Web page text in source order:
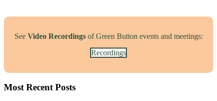
See Video Recordingsof Green Button events and meetings:
Recordings
Most Recent Posts